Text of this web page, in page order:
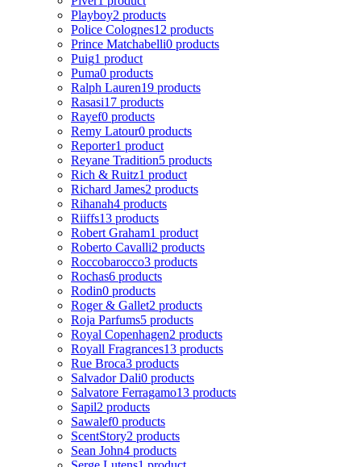
Playboy2 products
Police Colognes12 products
Prince Matchabelli0 products
Puig1 product
Puma0 products
Ralph Lauren19 products
Rasasi17 products
Rayef0 products
Remy Latour0 products
Reporter1 product
Reyane Tradition5 products
Rich & Ruitz1 product
Richard James2 products
Rihanah4 products
Riiffs13 products
Robert Graham1 product
Roberto Cavalli2 products
Roccobarocco3 products
Rochas6 products
Rodin0 products
Roger & Gallet2 products
Roja Parfums5 products
Royal Copenhagen2 products
Royall Fragrances13 products
Rue Broca3 products
Salvador Dali0 products
Salvatore Ferragamo13 products
Sapil2 products
Sawalef0 products
ScentStory2 products
Sean John4 products